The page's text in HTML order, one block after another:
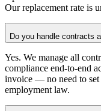
Our replacement rate is
Do you handle contracts
Yes. We manage all
compliance end-to-end
invoice — no need to set
employment law.